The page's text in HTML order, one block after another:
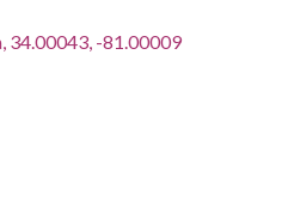
34.00043, -81.00009